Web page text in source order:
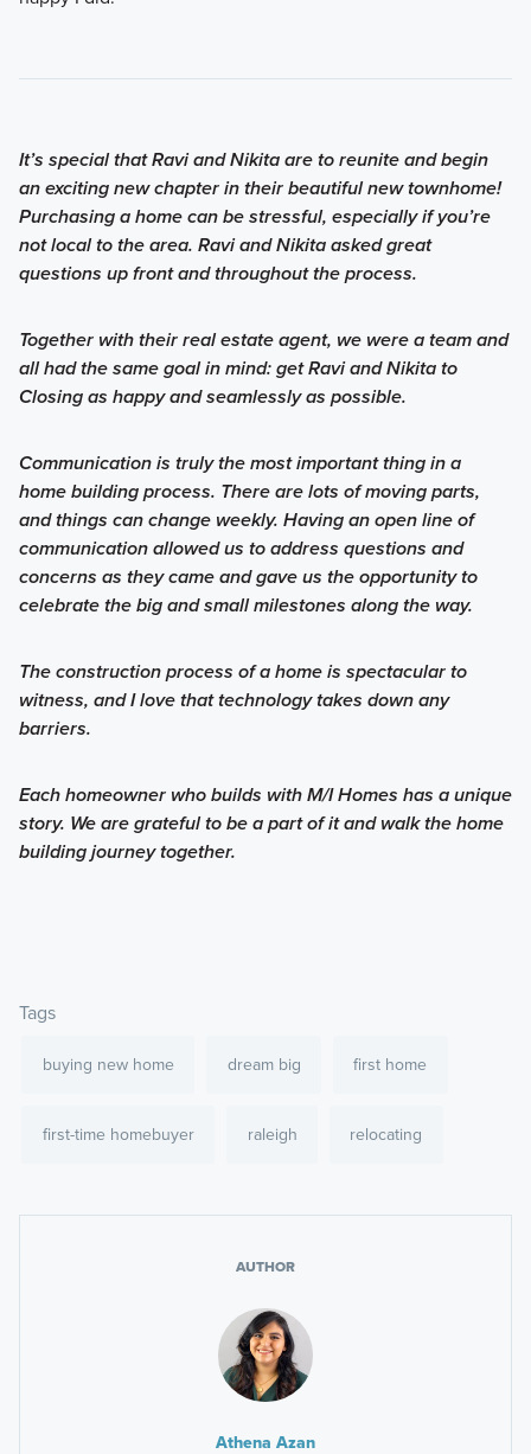
It’s special that Ravi and Nikita are to reunite and begin
an exciting new chapter in their beautiful new townhome!
Purchasing a home can be stressful, especially if you’re
not local to the area. Ravi and Nikita asked great
questions up front and throughout the process.
Together with their real estate agent, we were a team and
all had the same goal in mind: get Ravi and Nikita to
Closing as happy and seamlessly as possible.
Communication is truly the most important thing in a
home building process. There are lots of moving parts,
and things can change weekly. Having an open line of
communication allowed us to address questions and
concerns as they came and gave us the opportunity to
celebrate the big and small milestones along the way.
The construction process of a home is spectacular to
witness, and I love that technology takes down any
barriers.
Each homeowner who builds with M/I Homes has a unique
story. We are grateful to be a part of it and walk the home
building journey together.
Tags
buying new home dream big first home
first-time homebuyer raleigh relocating
AUTHOR
Athena Azan